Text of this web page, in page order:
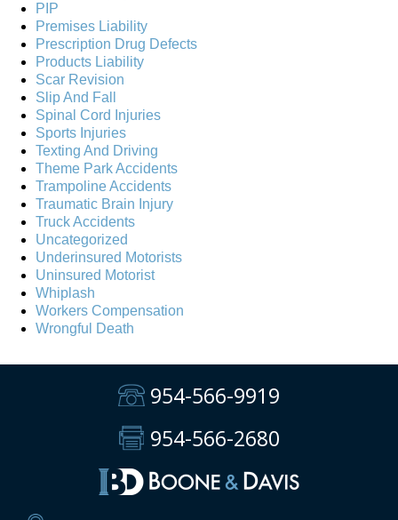
PIP
Premises Liability
Prescription Drug Defects
Products Liability
Scar Revision
Slip And Fall
Spinal Cord Injuries
Sports Injuries
Texting And Driving
Theme Park Accidents
Trampoline Accidents
Traumatic Brain Injury
Truck Accidents
Uncategorized
Underinsured Motorists
Uninsured Motorist
Whiplash
Workers Compensation
Wrongful Death
954-566-9919
954-566-2680